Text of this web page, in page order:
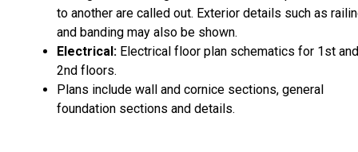
to another are called out. Exterior details such as
and banding may also be shown.
Electrical: Electrical floor plan schematics for 1st and
2nd floors.
Plans include wall and cornice sections, general
foundation sections and details.